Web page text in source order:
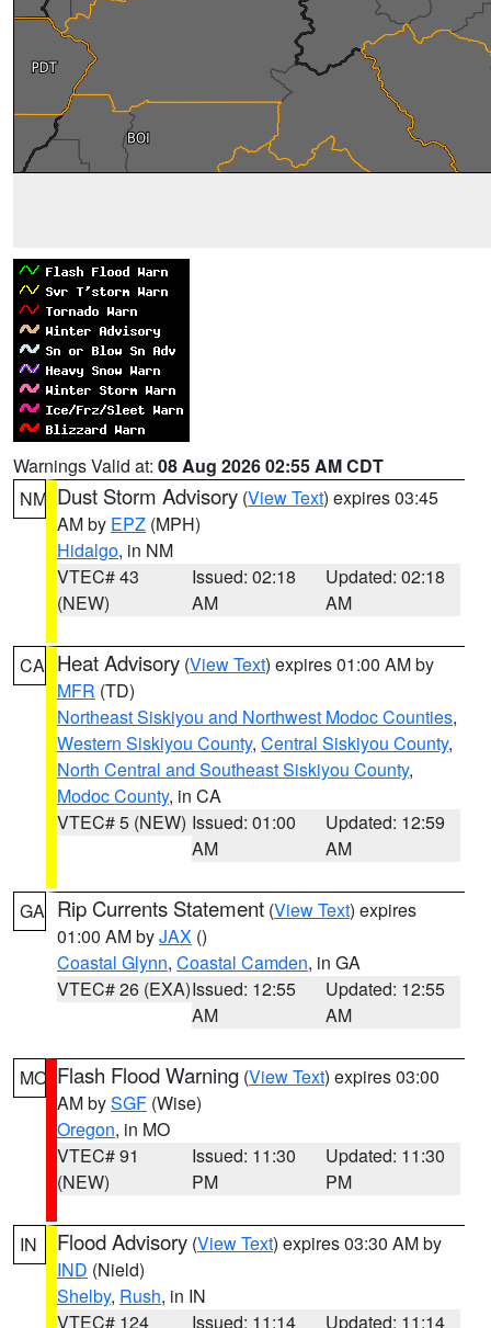
Warnings Valid at: 08 Aug 2026 02:55 AM CDT
NM Dust Storm Advisory (View Text) expires 03:45
AM by EPZ (MPH)
Hidalgo, in NM
VTEC# 43
(NEW)
Issued: 02:18
AM
Updated: 02:18
AM
CA Heat Advisory (View Text) expires 01:00 AM by
MFR (TD)
Northeast Siskiyou and Northwest Modoc Counties,
Western Siskiyou County, Central Siskiyou County,
North Central and Southeast Siskiyou County,
Modoc County, in CA
VTEC# 5 (NEW) Issued: 01:00
AM
Updated: 12:59
AM
GA Rip Currents Statement (View Text) expires
01:00 AM byJAX ()
Coastal Glynn, Coastal Camden, in GA
VTEC# 26 (EXA)Issued: 12:55
AM
Updated: 12:55
AM
MO Flash Flood Warning (View Text) expires 03:00
AM bySGF (Wise)
Oregon, in MO
VTEC# 91
(NEW)
Issued: 11:30
PM
Updated: 11:30
PM
IN Flood Advisory (View Text) expires 03:30 AM by
IND (Nield)
Shelby, Rush, in IN
VTEC# 124
Issued: 11:14
Updated: 11:14